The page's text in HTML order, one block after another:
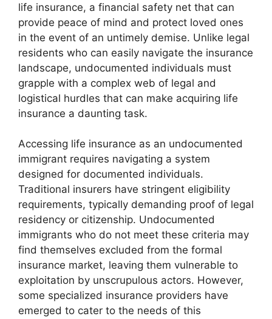
life insurance, a financial safety net that can
provide peace of mind and protect loved ones
in the event of an untimely demise. Unlike legal
residents who can easily navigate the insurance
landscape, undocumented individuals must
grapple with a complex web of legal and
logistical hurdles that can make acquiring life
insurance a daunting task.
Accessing life insurance as an undocumented
immigrant requires navigating a system
designed for documented individuals.
Traditional insurers have stringent eligibility
requirements, typically demanding proof of legal
residency or citizenship. Undocumented
immigrants who do not meet these criteria may
find themselves excluded from the formal
insurance market, leaving them vulnerable to
exploitation by unscrupulous actors. However,
some specialized insurance providers have
emerged to cater to the needs of this